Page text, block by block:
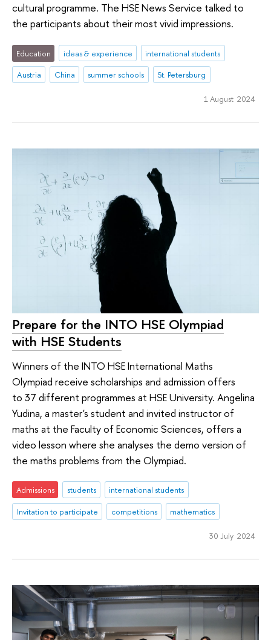
cultural programme. The HSE News Service talked to
the participants about their most vivid impressions.
Education ideas & experience
international students
Austria
China summer schools St. Petersburg
1 August 2024
Prepare for the INTO HSE Olympiad
with HSE Students
Winners of the INTO HSE International Maths
Olympiad receive scholarships and admission offers
to 37 different programmes at HSE University. Angelina
Yudina, a master's student and invited instructor of
maths at the Faculty of Economic Sciences, offers a
video lesson where she analyses the demo version of
the maths problems from the Olympiad.
Admissions students
international students
Invitation to participate
competitions mathematics
30 July 2024